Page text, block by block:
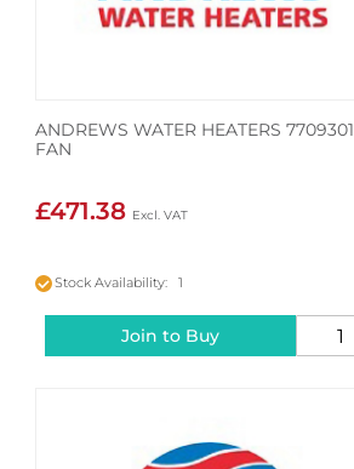
ANDREWS WATER HEATERS 7709301
FAN
£471.38
Stock Availability: 1
Join to Buy